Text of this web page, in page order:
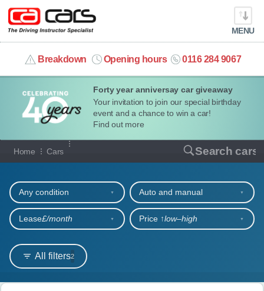
Forty year anniversay car giveaway
Your invitation to join our special birthday
event and a chance to win a car!
Find out more
MENU
Breakdown Opening hours 0116 284 9067
info@cacars.co.uk
MY ACCOUNT
MANAGE MY VEHICLE
HOME
OUR CARS
SHORT​-​TERM HIRE
LEASING GUIDE
Home Cars Search cars
Our full range of cars
All filters2
Any condition Auto and manual
Lease£/month Price ↑low‒high
Search results